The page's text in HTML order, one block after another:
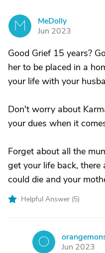
M
MeDolly
Jun 2023
Good Grief 15 years?
her to be placed in a
your life with your
Don't worry about
your dues when it
Forget about all the
get your life back, there
could die and your
Helpful Answer (5)
O
Jun 2023